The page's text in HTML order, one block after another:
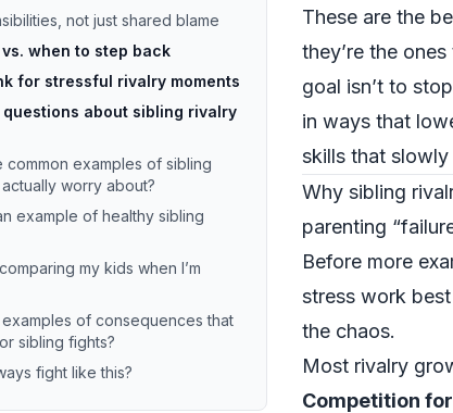
not just shared blame
when to step back
for stressful rivalry moments
questions about sibling rivalry
common examples of sibling
worry about?
example of healthy sibling
my kids when I’m
of consequences that
sibling fights?
fight like this?
These are the
they’re the
goal isn’t to
in ways that
skills that
Why sibling
parenting
Before more
stress work
the chaos.
Most rivalry
Competition